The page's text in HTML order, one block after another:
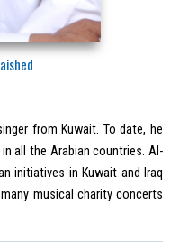
from Kuwait. To date, he
all the Arabian countries. Al-
initiatives in Kuwait and Iraq
musical charity concerts